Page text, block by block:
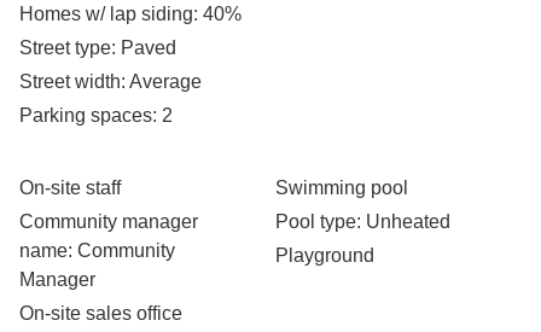
Homes w/ lap siding: 40%
Street type: Paved
Street width: Average
Parking spaces: 2
On-site staff
Community manager
name: Community
Manager
On-site sales office
Swimming pool
Pool type: Unheated
Playground